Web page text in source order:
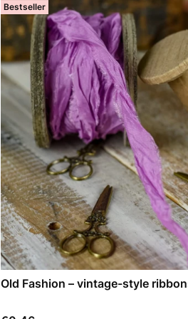
Bestseller
Old Fashion – vintage-style